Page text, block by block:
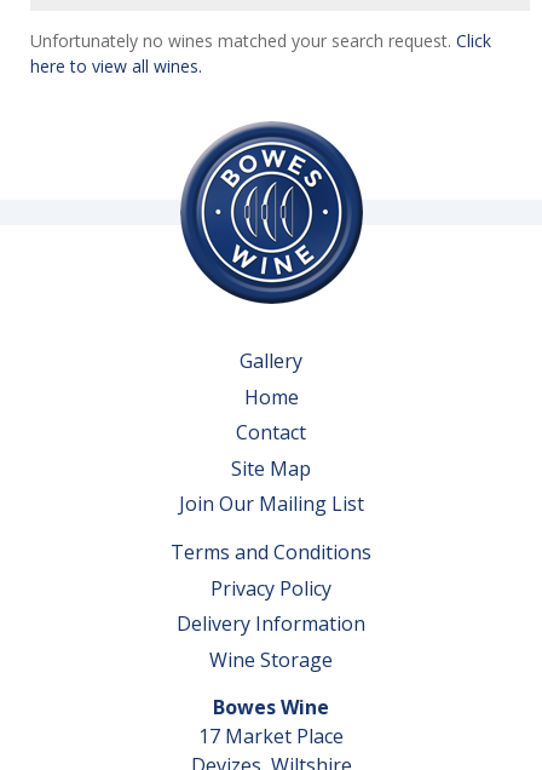
Unfortunately no wines matched your search request. Click
here to view all wines.
Gallery
Home
Contact
Site Map
Join Our Mailing List
Terms and Conditions
Privacy Policy
Delivery Information
Wine Storage
Bowes Wine
17 Market Place